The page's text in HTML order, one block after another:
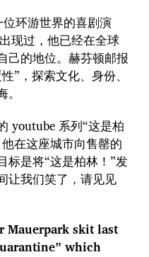
环游世界的喜剧演
现过，他已经在全球
己的地位。赫芬顿邮报
”，探索文化、身份、
youtube 系列“这是柏
在这座城市向售罄的
标是将“这是柏林！”发
让我们笑了，请见见
Mauerpark skit last
which